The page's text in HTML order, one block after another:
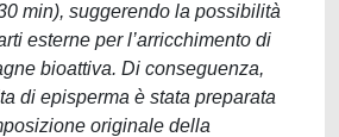
min), suggerendo la possibilità
esterne per l’arricchimento di
bioattiva. Di conseguenza,
di episperma è stata preparata
originale della